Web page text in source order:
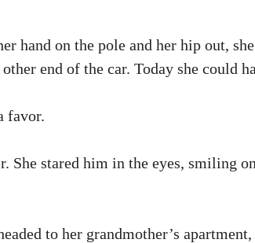
hand on the pole and her hip out,
end of the car. Today she could
favor.
She stared him in the eyes, smiling
to her grandmother’s